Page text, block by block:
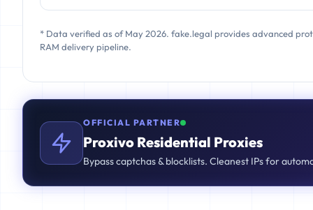
* Data verified as of May 2026. fake.legal provides advanced
RAM delivery pipeline.
OFFICIAL PARTNER
Proxivo Residential Proxies
Bypass captchas & blocklists. Cleanest IPs for